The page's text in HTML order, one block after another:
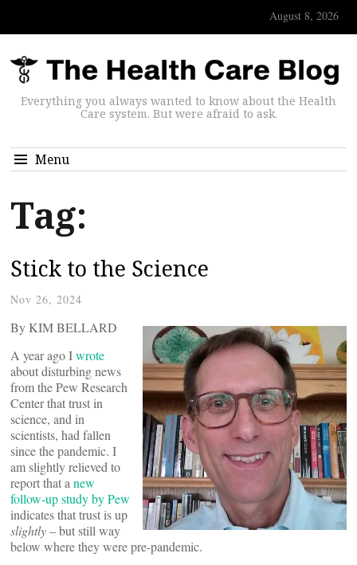
August 8, 2026
Everything you always wanted to know about the Health
Care system. But were afraid to ask.
Menu
Tag:
Stick to the Science
Nov 26, 2024
By KIM BELLARD
A year ago Iwrote
about disturbing news
from the Pew Research
Center that trust in
science, and in
scientists, had fallen
since the pandemic. I
am slightly relieved to
report that a new
follow-up study by Pew
indicates that trust is up
slightly– but still way
below where they were pre-pandemic.